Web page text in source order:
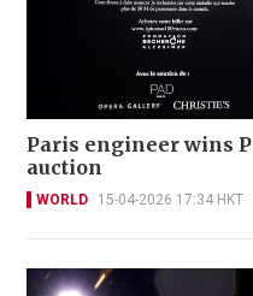
Paris engineer wins
auction
WORLD 15-04-2026 17:34 HKT